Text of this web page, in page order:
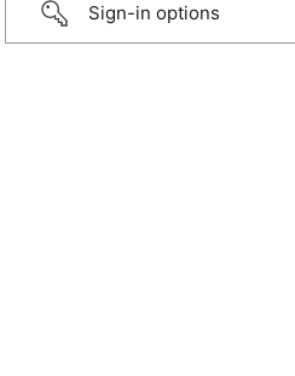
Sign-in options